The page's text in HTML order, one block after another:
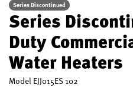
Series Discontinued
Series
Duty
Water Heaters
Model EJJ015ES 102